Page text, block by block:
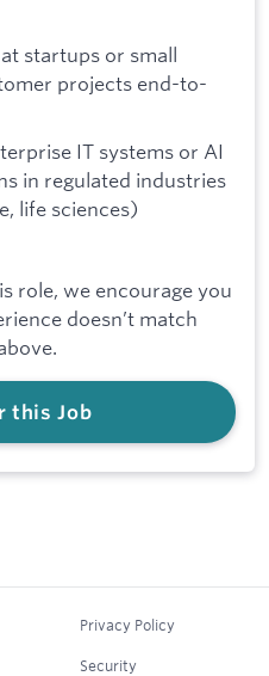
startups or small
projects end-to-
IT systems or AI
in regulated industries
life sciences)
role, we encourage you
doesn’t match
this Job
Privacy Policy
Security